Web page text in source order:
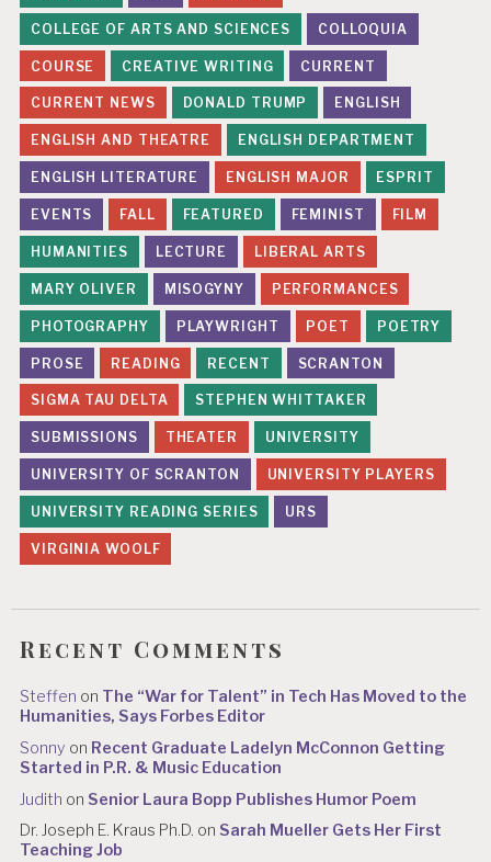
COLLEGE OF ARTS AND SCIENCES COLLOQUIA
COURSE CREATIVE WRITING CURRENT
CURRENT NEWS DONALD TRUMP ENGLISH
ENGLISH AND THEATRE ENGLISH DEPARTMENT
ENGLISH LITERATURE ENGLISH MAJOR ESPRIT
EVENTS FALL FEATURED FEMINIST FILM
HUMANITIES LECTURE LIBERAL ARTS
MARY OLIVER MISOGYNY PERFORMANCES
PHOTOGRAPHY PLAYWRIGHT POET POETRY
PROSE READING RECENT SCRANTON
SIGMA TAU DELTA STEPHEN WHITTAKER
SUBMISSIONS THEATER UNIVERSITY
UNIVERSITY OF SCRANTON UNIVERSITY PLAYERS
UNIVERSITY READING SERIES URS
VIRGINIA WOOLF
Recent Comments
Steffen on The “War for Talent” in Tech Has Moved to the
Humanities, Says Forbes Editor
Sonny on Recent Graduate Ladelyn McConnon Getting
Started in P.R. & Music Education
Judith onSenior Laura Bopp Publishes Humor Poem
Dr. Joseph E. Kraus Ph.D. onSarah Mueller Gets Her First
Teaching Job